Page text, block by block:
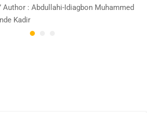
Author : Abdullahi-Idiagbon Muhammed
Kadir